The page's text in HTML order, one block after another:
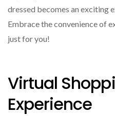
dressed becomes an exciting
Embrace the convenience of
just for you!
Virtual
Experience